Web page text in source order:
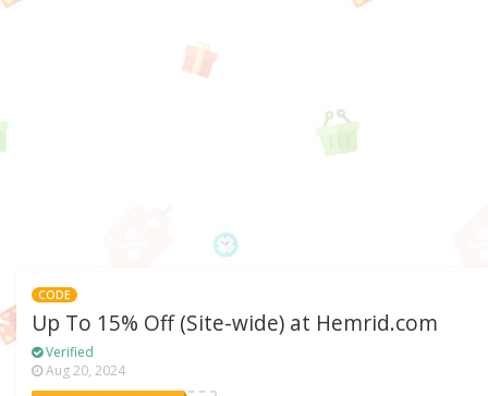
CODE
Up To 15% Off (Site-wide) at Hemrid.com
Verified
Aug 20, 2024